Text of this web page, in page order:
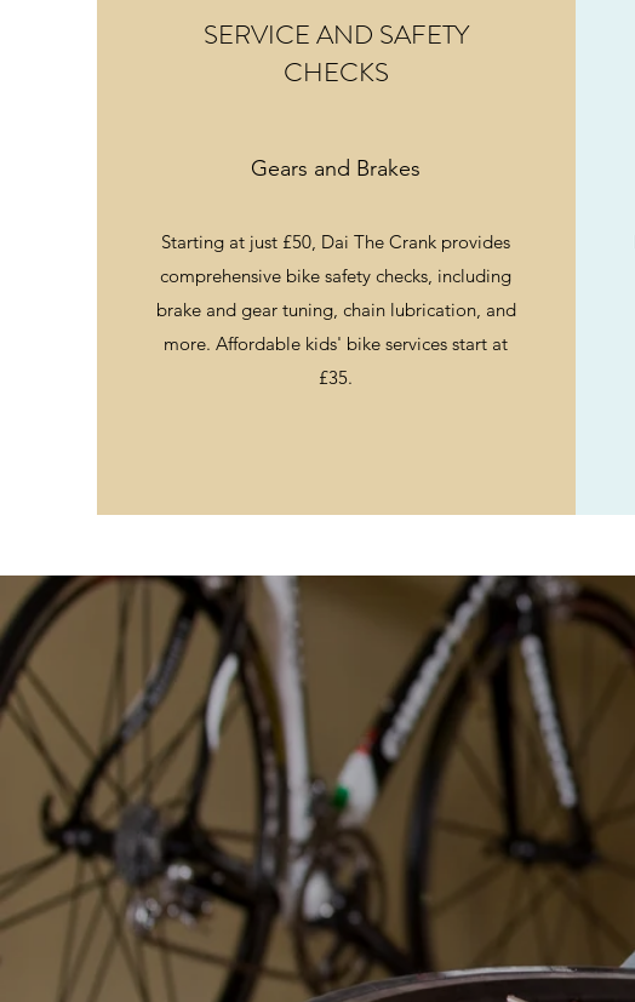
SERVICE AND SAFETY
CHECKS
Gears and Brakes
Starting at just £50, Dai The Crank provides
comprehensive bike safety checks, including
brake and gear tuning, chain lubrication, and
more. Affordable kids' bike services start at
£35.